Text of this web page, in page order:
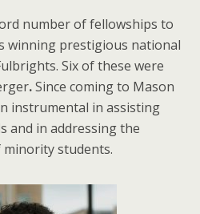
number of fellowships to
winning prestigious national
Six of these were
.Since coming to Mason
instrumental in assisting
and in addressing the
students.